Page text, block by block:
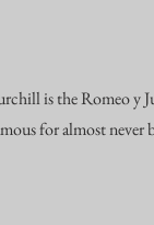
is the Romeo y
for almost never